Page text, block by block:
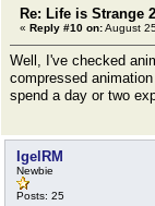
Re: Life is Strange 2
« Reply #10 on:August
Well, I've checked
compressed
spend a day or two
IgelRM
Newbie
Posts: 25